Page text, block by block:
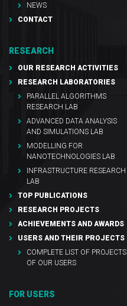
NEWS
CONTACT
RESEARCH
OUR RESEARCH ACTIVITIES
RESEARCH LABORATORIES
PARALLEL ALGORITHMS
RESEARCH LAB
ADVANCED DATA ANALYSIS
AND SIMULATIONS LAB
MODELLING FOR
NANOTECHNOLOGIES LAB
INFRASTRUCTURE RESEARCH
LAB
TOP PUBLICATIONS
RESEARCH PROJECTS
ACHIEVEMENTS AND AWARDS
USERS AND THEIR PROJECTS
COMPLETE LIST OF PROJECTS
OF OUR USERS
FOR USERS